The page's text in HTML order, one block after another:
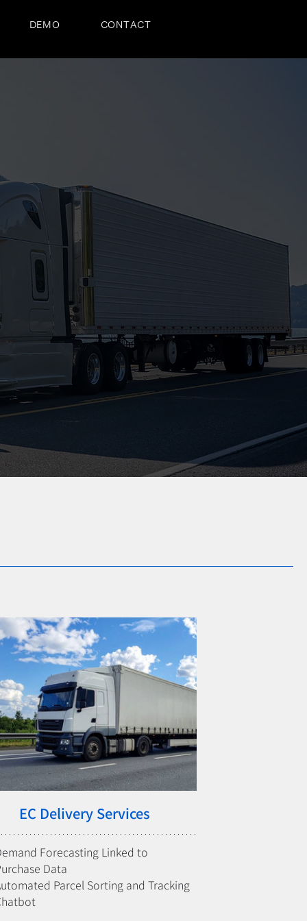
DEMO CONTACT
EC Delivery Services
Forecasting Linked to
Data
Parcel Sorting and Tracking